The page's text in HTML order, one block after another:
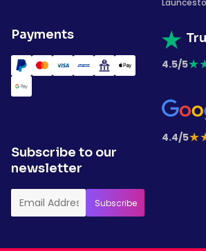
Payments
4.5/5★
4.4/5★
Subscribe to our
newsletter